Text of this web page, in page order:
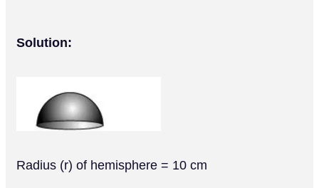
Solution:
Radius (r) of hemisphere = 10 cm